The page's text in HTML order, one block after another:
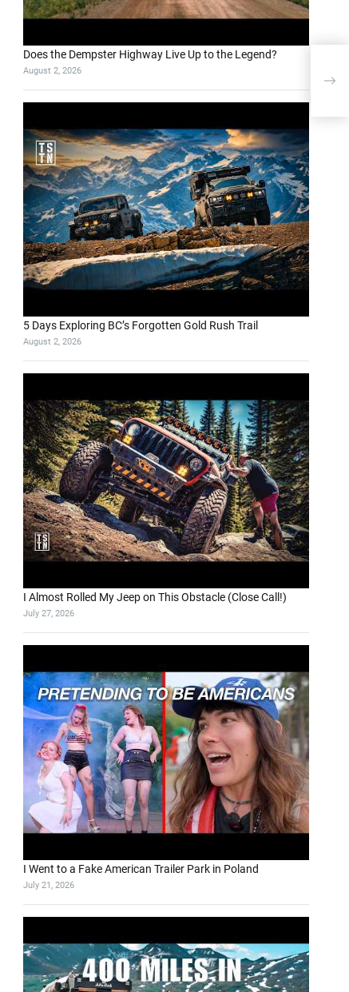
Does the Dempster Highway Live Up to the Legend?
August 2, 2026
5 Days Exploring BC’s Forgotten Gold Rush Trail
August 2, 2026
I Almost Rolled My Jeep on This Obstacle (Close Call!)
July 27, 2026
I Went to a Fake American Trailer Park in Poland
July 21, 2026